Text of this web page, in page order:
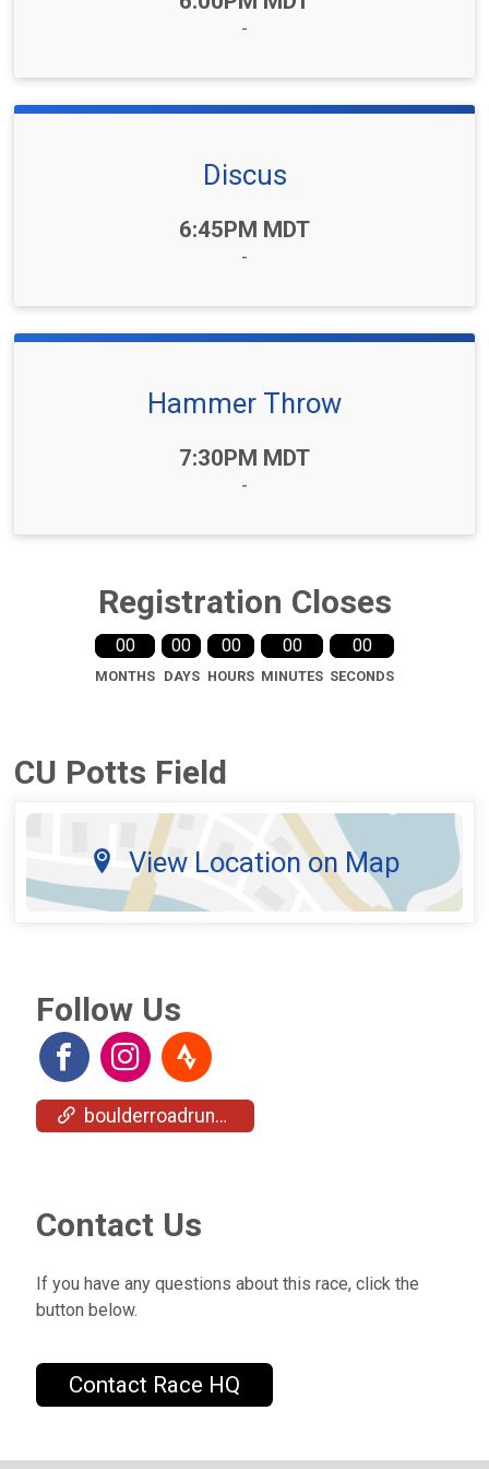
-
Discus
6:45PM MDT
-
Hammer Throw
7:30PM MDT
-
Registration Closes
00
MONTHS
00
DAYS
00
HOURS
00
MINUTES
00
SECONDS
CU Potts Field
View Location on Map
Follow Us
boulderroadrunners.org/upcoming-events/all-comers/
Contact Us
If you have any questions about this race, click the
button below.
Contact Race HQ